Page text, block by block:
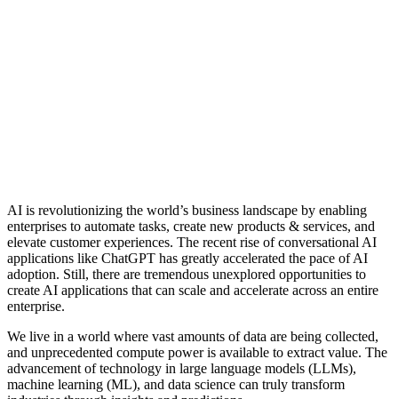
AI is revolutionizing the world’s business landscape by enabling
enterprises to automate tasks, create new products & services, and
elevate customer experiences. The recent rise of conversational AI
applications like ChatGPT has greatly accelerated the pace of AI
adoption. Still, there are tremendous unexplored opportunities to
create AI applications that can scale and accelerate across an entire
enterprise.
We live in a world where vast amounts of data are being collected,
and unprecedented compute power is available to extract value. The
advancement of technology in large language models (LLMs),
machine learning (ML), and data science can truly transform